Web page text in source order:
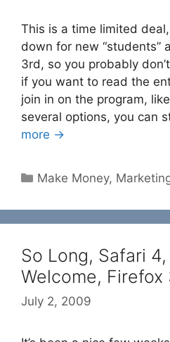
This is a time limited
down for new “students”
3rd, so you probably
if you want to read the
join in on the program,
several options, you can
more →
Categories
Make Money,
So Long, Safari 4,
Welcome, Firefox
July 2, 2009